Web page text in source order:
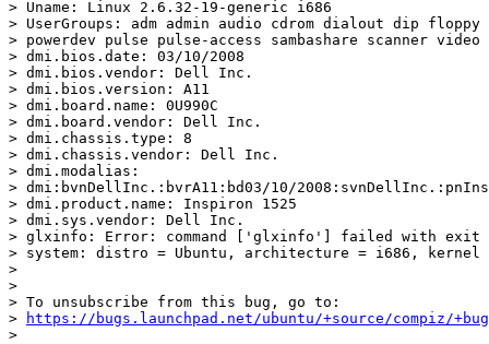
> Uname: Linux 2.6.32-19-generic i686
> UserGroups: adm admin audio cdrom dialout dip floppy
> powerdev pulse pulse-access sambashare scanner video
> dmi.bios.date: 03/10/2008
> dmi.bios.vendor: Dell Inc.
> dmi.bios.version: A11
> dmi.board.name: 0U990C
> dmi.board.vendor: Dell Inc.
> dmi.chassis.type: 8
> dmi.chassis.vendor: Dell Inc.
> dmi.modalias:
> dmi:bvnDellInc.:bvrA11:bd03/10/
> dmi.product.name: Inspiron 1525
> dmi.sys.vendor: Dell Inc.
> glxinfo: Error: command ['glxinfo'] failed with exit
> system: distro = Ubuntu, architecture = i686, kernel
>
>
> To unsubscribe from this bug, go to:
>
https://bugs.launchpad.net/ubuntu/+source/compiz/
>